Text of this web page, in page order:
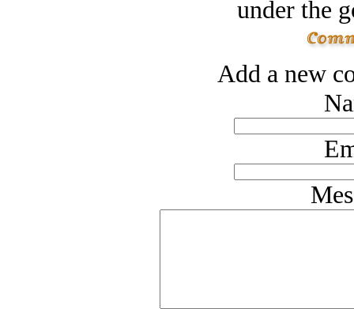
under the
Add a new